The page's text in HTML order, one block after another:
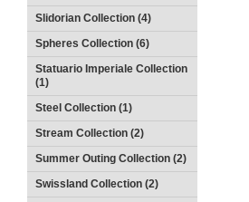
Slidorian Collection (4)
Spheres Collection (6)
Statuario Imperiale Collection
(1)
Steel Collection (1)
Stream Collection (2)
Summer Outing Collection (2)
Swissland Collection (2)